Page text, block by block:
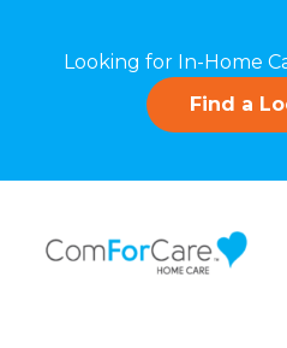
Looking for In-Home
Find a